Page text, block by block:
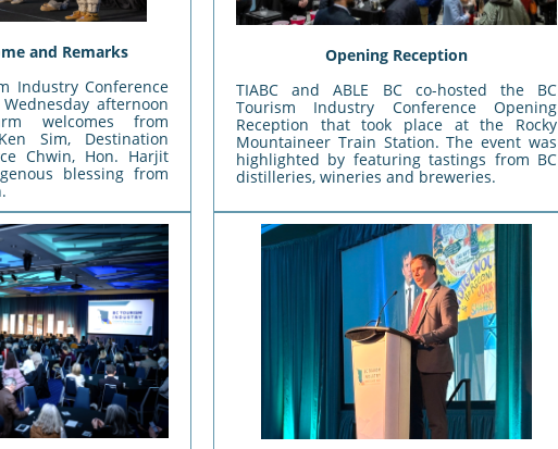
and Remarks
Industry Conference
afternoon
welcomes from
Sim, Destination
Chwin, Hon. Harjit
blessing from
Opening Reception
TIABC and ABLE BC co-hosted the BC
Tourism Industry Conference Opening
Reception that took place at the Rocky
Mountaineer Train Station. The event was
highlighted by featuring tastings from BC
distilleries, wineries and breweries.